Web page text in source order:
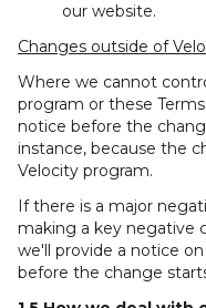
our website.
Changes outside of
Where we cannot
program or these
notice before the
instance, because the
Velocity program.
If there is a major
making a key negative
we'll provide a notice
before the change